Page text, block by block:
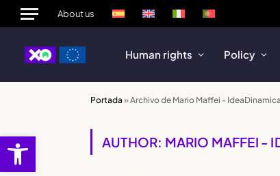
Open toolbar
About us
Human rights Policy
Portada »Archivo de Mario Maffei - IdeaDinamica
AUTHOR: MARIO MAFFEI -